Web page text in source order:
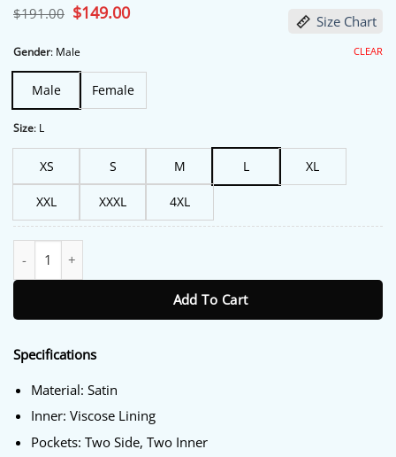
$191.00 Original
price
$191.00.
$149.00Current
price Size Chart
Gender: Male
Male Female
Size: L
XS S M L XL
XXL XXXL 4XL
CLEAR
Add To Cart
Specifications
Material: Satin
Inner: Viscose Lining
Pockets: Two Side, Two Inner